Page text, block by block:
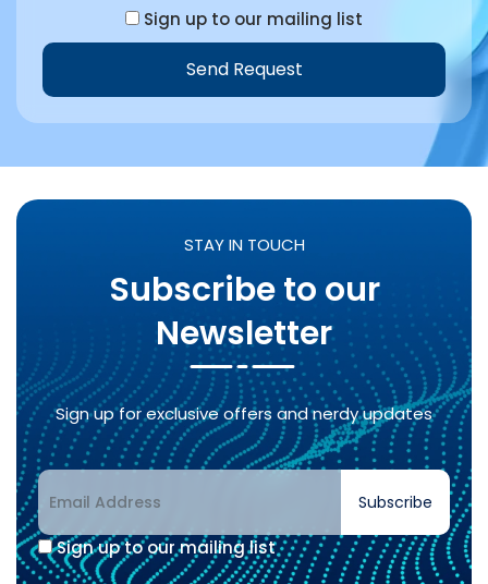
Sign up to our mailing list
Send Request
STAY IN TOUCH
Subscribe to our
Newsletter
Sign up for exclusive offers and nerdy updates
Sign up to our mailing list
Subscribe